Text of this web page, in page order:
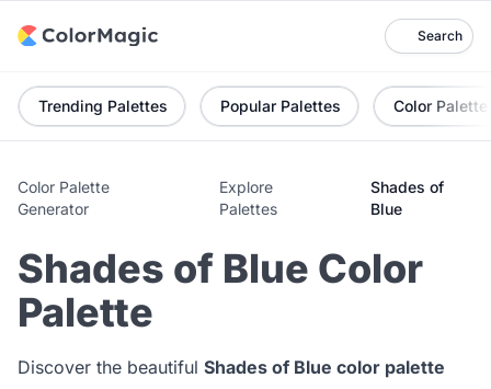
Search
Trending Palettes Popular Palettes Color Palette
Color Palette
Generator
Explore
Palettes
Shades of
Blue
Shades of Blue Color
Palette
Discover the beautiful Shades of Blue color palette